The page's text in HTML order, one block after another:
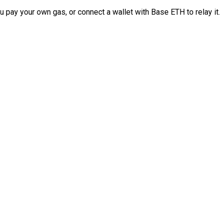
pay your own gas, or connect a wallet with Base ETH to relay it.